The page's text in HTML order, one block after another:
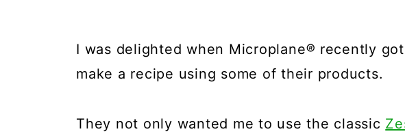
I was delighted when Microplane® recently
make a recipe using some of their products.
They not only wanted me to use the classic